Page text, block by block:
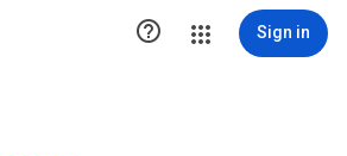
 Sign in